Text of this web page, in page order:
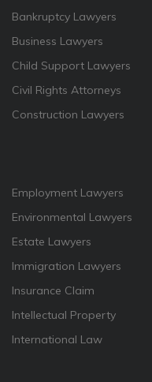
Bankruptcy Lawyers
Business Lawyers
Child Support Lawyers
Civil Rights Attorneys
Construction Lawyers
Employment Lawyers
Environmental Lawyers
Estate Lawyers
Immigration Lawyers
Insurance Claim
Intellectual Property
International Law